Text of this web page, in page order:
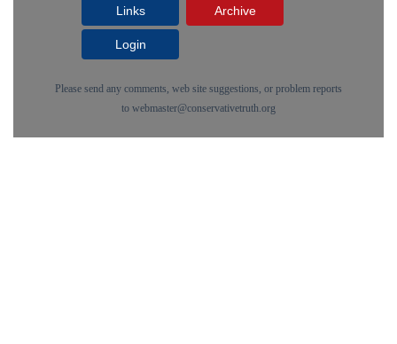
Links Archive
Login
Please send any comments, web site suggestions, or problem reports
to webmaster@conservativetruth.org